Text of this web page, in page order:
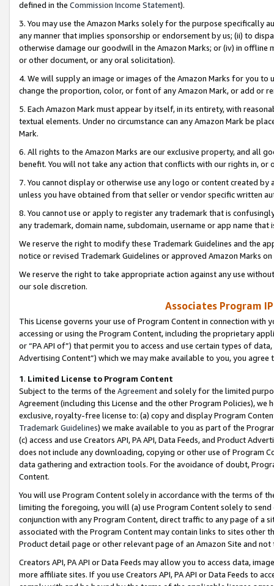
defined in the Commission Income Statement).
3. You may use the Amazon Marks solely for the purpose specifically
any manner that implies sponsorship or endorsement by us; (ii) to
otherwise damage our goodwill in the Amazon Marks; or (iv) in offline
or other document, or any oral solicitation).
4. We will supply an image or images of the Amazon Marks for you to
change the proportion, color, or font of any Amazon Mark, or add or
5. Each Amazon Mark must appear by itself, in its entirety, with
textual elements. Under no circumstance can any Amazon Mark be
Mark.
6. All rights to the Amazon Marks are our exclusive property, and all
benefit. You will not take any action that conflicts with our rights in, or
7. You cannot display or otherwise use any logo or content created
unless you have obtained from that seller or vendor specific written
8. You cannot use or apply to register any trademark that is
any trademark, domain name, subdomain, username or app name
We reserve the right to modify these Trademark Guidelines and the
notice or revised Trademark Guidelines or approved Amazon Marks
We reserve the right to take appropriate action against any use
our sole discretion.
Associates Program
This License governs your use of Program Content in connection
accessing or using the Program Content, including the proprietary
or “PA API of”) that permit you to access and use certain types of
Advertising Content”) which we may make available to you, you agree
1. Limited License to Program Content
Subject to the terms of the Agreementand solely for the limited
Agreement (including this License and the other Program Policies),
exclusive, royalty-free license to: (a) copy and display Program
Trademark Guidelines) we make available to you as part of the
(c) access and use Creators API, PA API, Data Feeds, and Product
does not include any downloading, copying or other use of Program
data gathering and extraction tools. For the avoidance of doubt,
Content.
You will use Program Content solely in accordance with the terms of
limiting the foregoing, you will (a) use Program Content solely to
conjunction with any Program Content, direct traffic to any page of a
associated with the Program Content may contain links to sites other
Product detail page or other relevant page of an Amazon Site and not
Creators API, PA API or Data Feeds may allow you to access data,
more affiliate sites. If you use Creators API, PA API or Data Feeds to